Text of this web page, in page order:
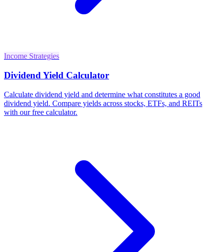
Income Strategies
Dividend Yield Calculator
Calculate dividend yield and determine what constitutes a good
dividend yield. Compare yields across stocks, ETFs, and REITs
with our free calculator.